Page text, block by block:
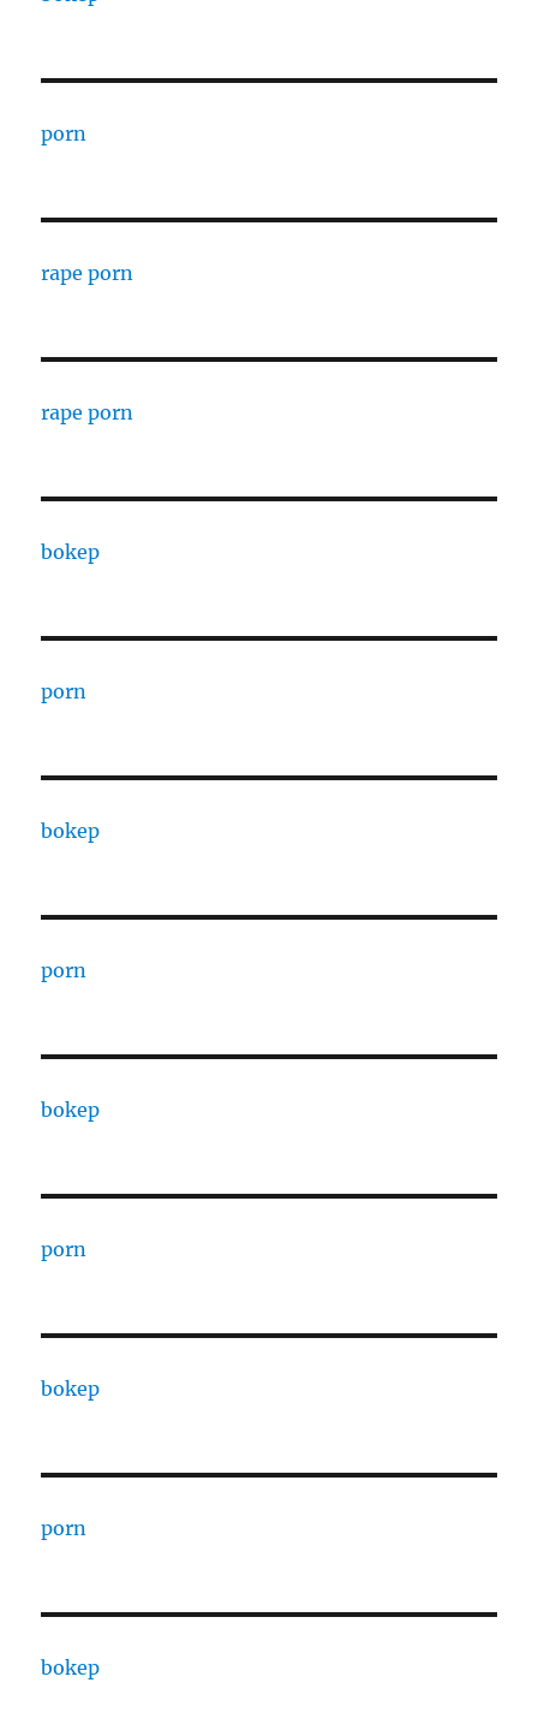
porn
rape porn
rape porn
bokep
porn
bokep
porn
bokep
porn
bokep
porn
bokep